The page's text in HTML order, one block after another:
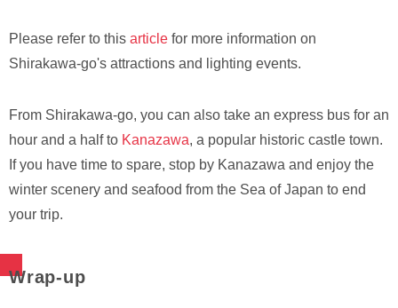
Please refer to this article for more information on
Shirakawa-go's attractions and lighting events.
From Shirakawa-go, you can also take an express bus for an
hour and a half to Kanazawa, a popular historic castle town.
If you have time to spare, stop by Kanazawa and enjoy the
winter scenery and seafood from the Sea of Japan to end
your trip.
Wrap-up